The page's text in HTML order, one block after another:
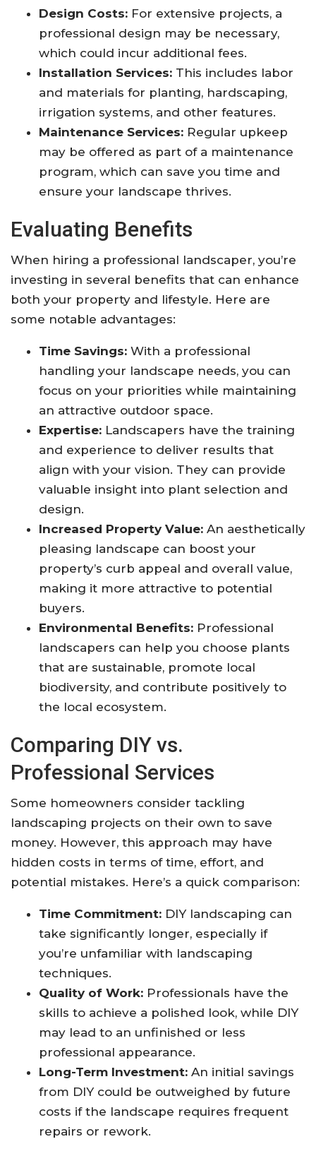
Design Costs: For extensive projects, a
professional design may be necessary,
which could incur additional fees.
Installation Services: This includes labor
and materials for planting, hardscaping,
irrigation systems, and other features.
Maintenance Services: Regular upkeep
may be offered as part of a maintenance
program, which can save you time and
ensure your landscape thrives.
Evaluating Benefits
When hiring a professional landscaper, you’re
investing in several benefits that can enhance
both your property and lifestyle. Here are
some notable advantages:
Time Savings: With a professional
handling your landscape needs, you can
focus on your priorities while maintaining
an attractive outdoor space.
Expertise: Landscapers have the training
and experience to deliver results that
align with your vision. They can provide
valuable insight into plant selection and
design.
Increased Property Value: An aesthetically
pleasing landscape can boost your
property’s curb appeal and overall value,
making it more attractive to potential
buyers.
Environmental Benefits: Professional
landscapers can help you choose plants
that are sustainable, promote local
biodiversity, and contribute positively to
the local ecosystem.
Comparing DIY vs.
Professional Services
Some homeowners consider tackling
landscaping projects on their own to save
money. However, this approach may have
hidden costs in terms of time, effort, and
potential mistakes. Here’s a quick comparison:
Time Commitment: DIY landscaping can
take significantly longer, especially if
you’re unfamiliar with landscaping
techniques.
Quality of Work: Professionals have the
skills to achieve a polished look, while DIY
may lead to an unfinished or less
professional appearance.
Long-Term Investment: An initial savings
from DIY could be outweighed by future
costs if the landscape requires frequent
repairs or rework.